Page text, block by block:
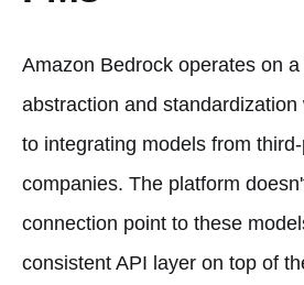
Amazon Bedrock operates on
abstraction and
to integrating models from
companies. The platform
connection point to these
consistent API layer on top of